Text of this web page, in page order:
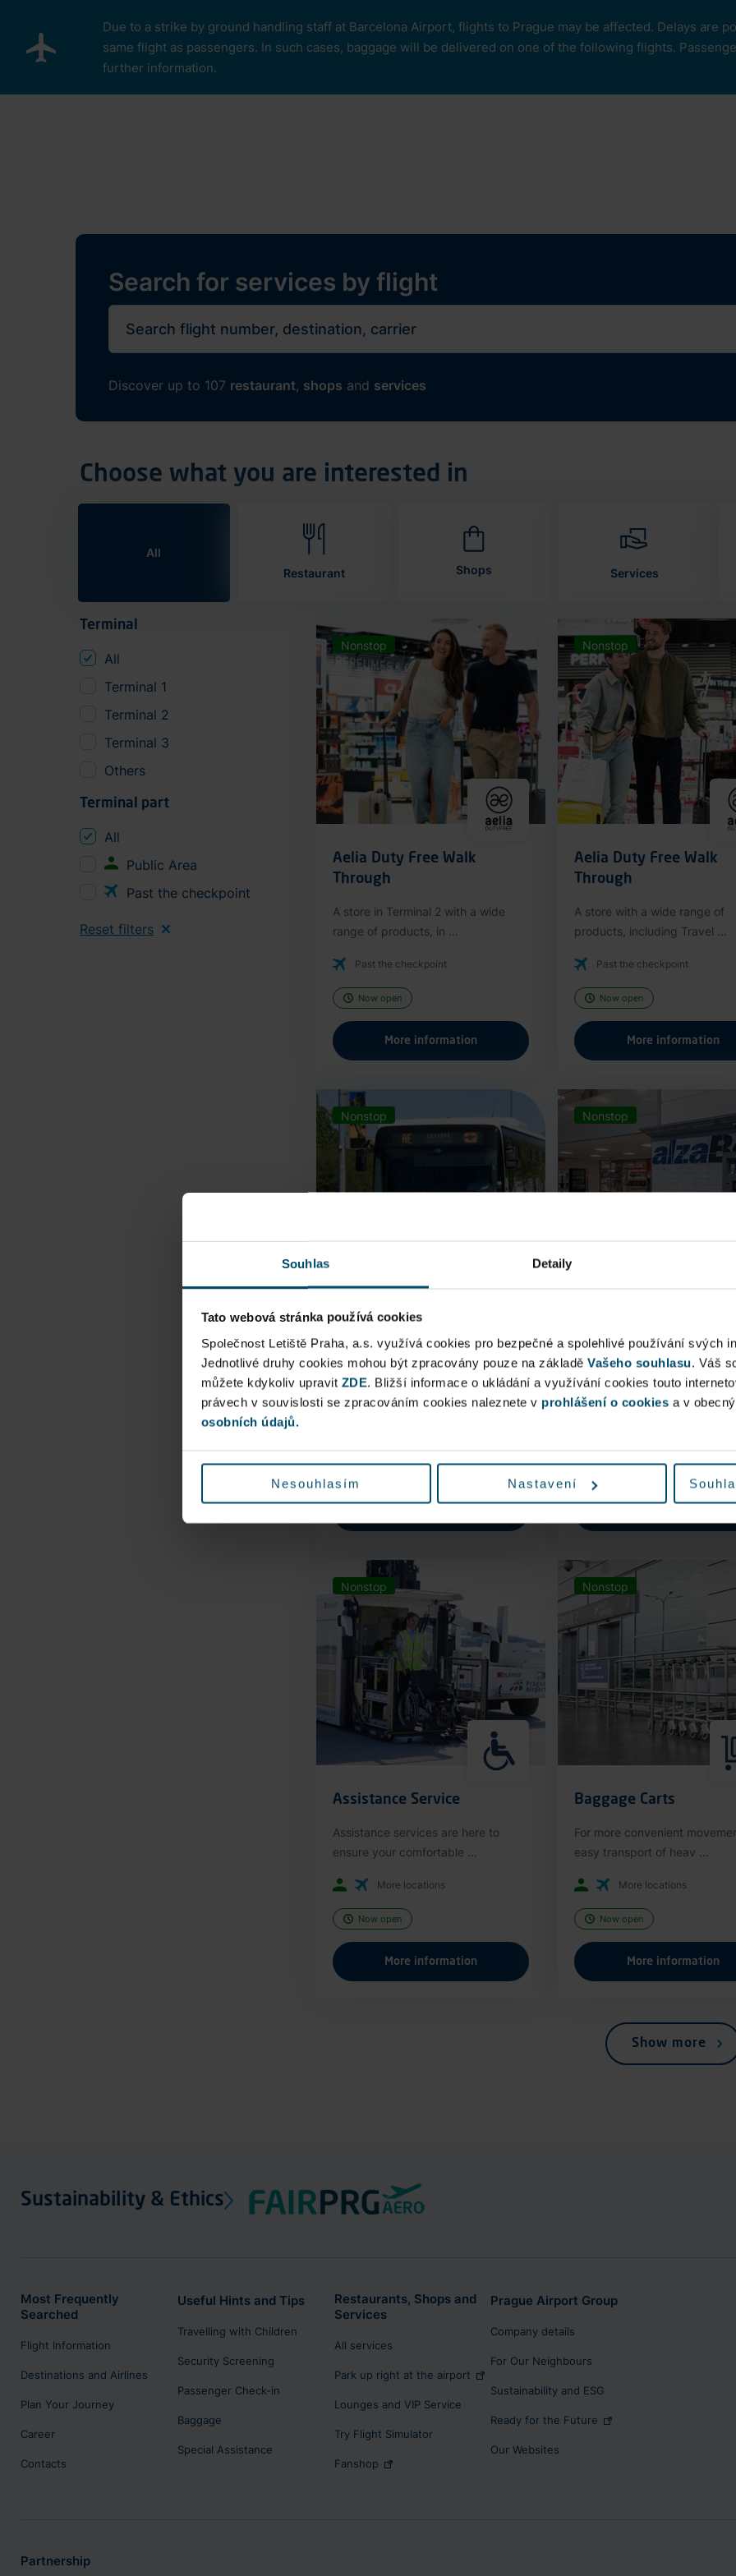
Souhlas Detaily
Tato webová stránka používá cookies
Společnost Letiště Praha, a.s. využívá cookies pro bezpečné a spolehlivé používání svých
Jednotlivé druhy cookies mohou být zpracovány pouze na základě Vašeho souhlasu. Váš
můžete kdykoliv upravit ZDE. Bližší informace o ukládání a využívání cookies touto
právech v souvislosti se zpracováním cookies naleznete v prohlášení o cookies a v
osobních údajů.
Nesouhlasím Nastavení
Due to a strike by ground handling staff at Barcelona Airport, flights to Prague may be affected. Delays are
same flight as passengers. In such cases, baggage will be delivered on one of the following flights.
further information.
Search for services by flight
Discover up to 107 restaurant, shops and services
Choose what you are interested in
All
Restaurant
Shops Services
Terminal
All
Terminal 1
Terminal 2
Terminal 3
Others
Terminal part
All
Public Area
Past the checkpoint
Reset filters
Nonstop
Aelia Duty Free Walk
Through
A store in Terminal 2 with a wide
range of products, in ...
Past the checkpoint
Now open
More information
Nonstop
Aelia Duty Free Walk
Through
A store with a wide range of
products, including Travel ...
Past the checkpoint
Now open
More information
Nonstop
Direct connection to Prague Main
Railway Station, from ...
Now open
Nonstop
Pick up conveniently and
from AlzaBox ...
Now open
Nonstop
Assistance Service
Assistance services are here to
ensure your comfortable ...
More locations
Now open
More information
Nonstop
Baggage Carts
For more convenient
easy transport of heav ...
More locations
Now open
More information
Show more
Sustainability & Ethics
Most Frequently
Searched
Flight Information
Destinations and Airlines
Plan Your Journey
Career
Contacts
Useful Hints and Tips
Travelling with Children
Security Screening
Passenger Check-in
Baggage
Special Assistance
Restaurants, Shops and
Services
All services
Park up right at the airport
Lounges and VIP Service
Try Flight Simulator
Fanshop
Prague Airport Group
Company details
For Our Neighbours
Sustainability and ESG
Ready for the Future
Our Websites
Partnership